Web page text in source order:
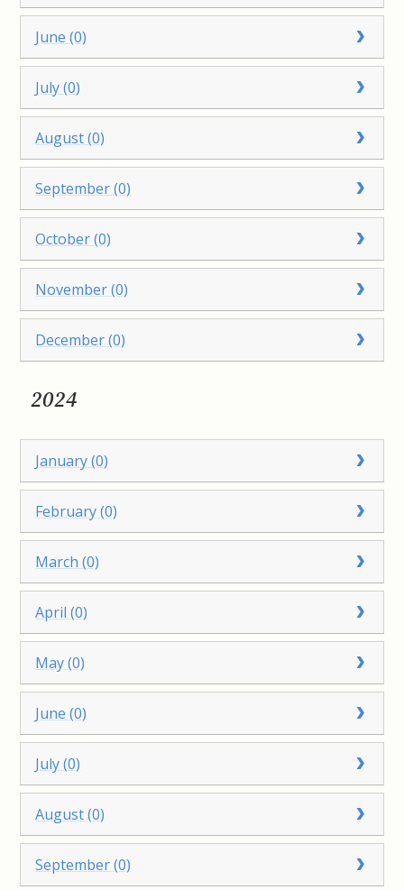
June (0)
July (0)
August (0)
September (0)
October (0)
November (0)
December (0)
2024
January (0)
February (0)
March (0)
April (0)
May (0)
June (0)
July (0)
August (0)
September (0)